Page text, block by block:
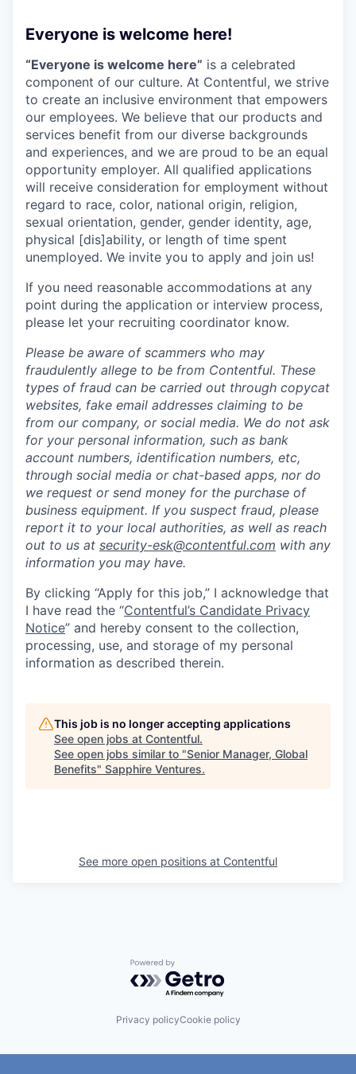
Everyone is welcome here!
“Everyone is welcome here” is a celebrated
component of our culture. At Contentful, we strive
to create an inclusive environment that empowers
our employees. We believe that our products and
services benefit from our diverse backgrounds
and experiences, and we are proud to be an equal
opportunity employer. All qualified applications
will receive consideration for employment without
regard to race, color, national origin, religion,
sexual orientation, gender, gender identity, age,
physical [dis]ability, or length of time spent
unemployed. We invite you to apply and join us!
If you need reasonable accommodations at any
point during the application or interview process,
please let your recruiting coordinator know.
Please be aware of scammers who may
fraudulently allege to be from Contentful. These
types of fraud can be carried out through copycat
websites, fake email addresses claiming to be
from our company, or social media. We do not ask
for your personal information, such as bank
account numbers, identification numbers, etc,
through social media or chat-based apps, nor do
we request or send money for the purchase of
business equipment. If you suspect fraud, please
report it to your local authorities, as well as reach
out to us at security-esk@contentful.com with any
information you may have.
By clicking “Apply for this job,” I acknowledge that
I have read the “Contentful’s Candidate Privacy
Notice” and hereby consent to the collection,
processing, use, and storage of my personal
information as described therein.
This job is no longer accepting applications
See open jobs at Contentful.
See open jobs similar to "Senior Manager, Global
Benefits" Sapphire Ventures.
See more open positions at Contentful
Powered by Getro.com
Privacy policyCookie policy